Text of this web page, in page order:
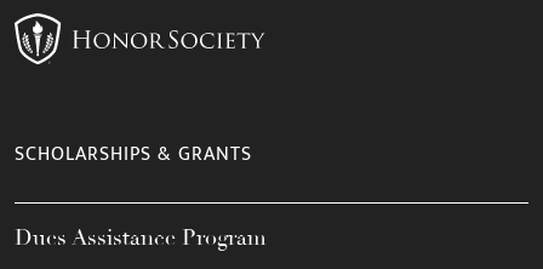
SCHOLARSHIPS & GRANTS
Dues Assistance Program